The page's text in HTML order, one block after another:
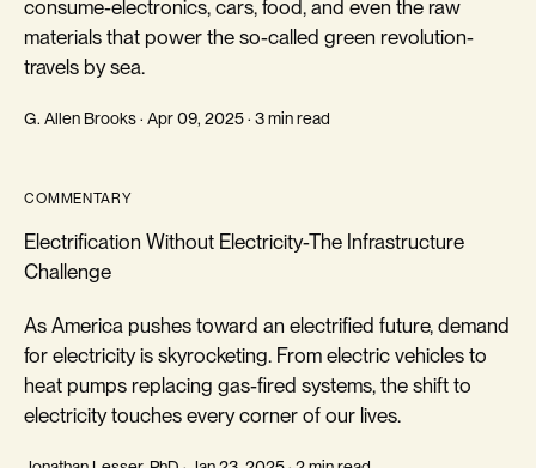
consume-electronics, cars, food, and even the raw
materials that power the so-called green revolution-
travels by sea.
G. Allen Brooks · Apr 09, 2025 · 3 min read
COMMENTARY
Electrification Without Electricity-The Infrastructure
Challenge
As America pushes toward an electrified future, demand
for electricity is skyrocketing. From electric vehicles to
heat pumps replacing gas-fired systems, the shift to
electricity touches every corner of our lives.